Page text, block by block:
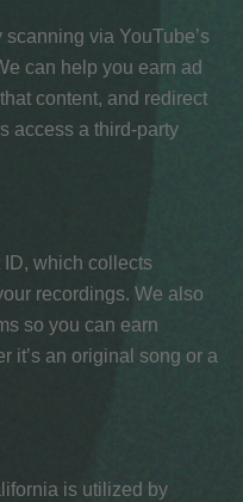
via YouTube’s
can help you earn ad
content, and redirect
access a third-party
which collects
recordings. We also
so you can earn
it’s an original song or a
is utilized by